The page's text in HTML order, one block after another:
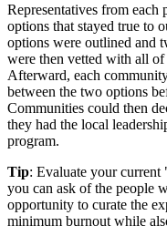
Representatives from each
options that stayed true to
options were outlined and
were then vetted with all of
Afterward, each
between the two options
Communities could then
they had the local
program.
Tip: Evaluate your current
you can ask of the people
opportunity to curate the
minimum burnout while